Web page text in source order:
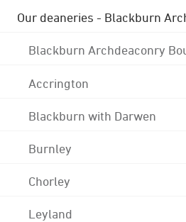
Our deaneries - Blackburn
Blackburn Archdeaconry
Accrington
Blackburn with Darwen
Burnley
Chorley
Leyland